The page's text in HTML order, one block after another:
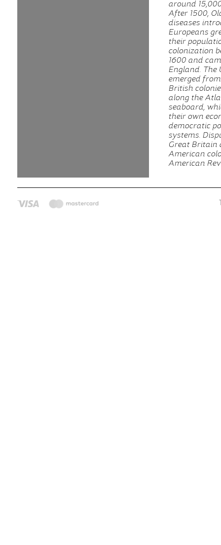
around
After 1500,
diseases
Europeans
their
colonization
1600 and
England. The
emerged
British
along the
seaboard,
their own
democratic
systems.
Great Britain
American
American